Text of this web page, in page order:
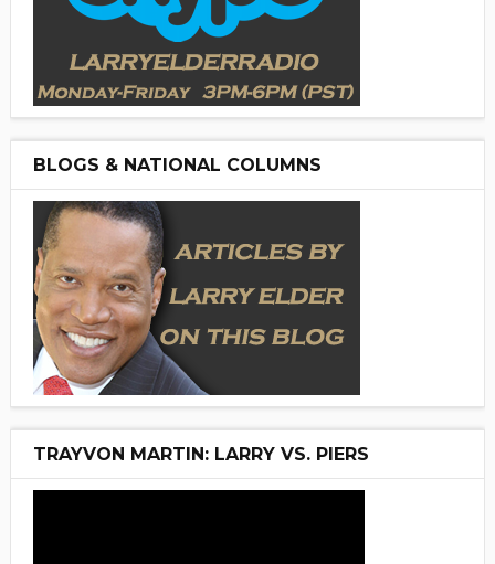
BLOGS & NATIONAL COLUMNS
TRAYVON MARTIN: LARRY VS. PIERS